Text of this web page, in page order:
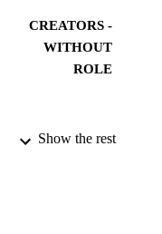
CREATORS -
WITHOUT
ROLE
Show the rest